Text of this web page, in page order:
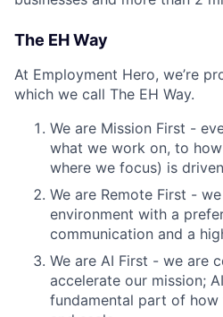
The EH Way
At Employment Hero, we’re
which we call The EH Way.
We are Mission First -
what we work on, to
where we focus) is
We are Remote First -
environment with a
communication and a
We are AI First - we are
accelerate our mission;
fundamental part of how